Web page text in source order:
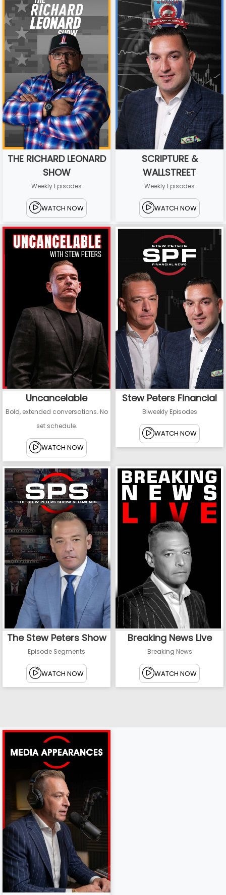
THE RICHARD LEONARD
SHOW
Weekly Episodes
WATCH NOW
SCRIPTURE &
WALLSTREET
Weekly Episodes
WATCH NOW
Uncancelable
Bold, extended conversations. No
set schedule.
WATCH NOW
Stew Peters Financial
Biweekly Episodes
WATCH NOW
The Stew Peters Show
Episode Segments
WATCH NOW
Breaking News Live
Breaking News
WATCH NOW